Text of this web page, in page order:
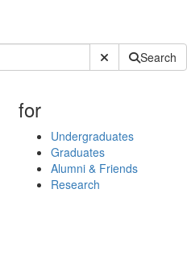
Submit SiteSearch
for
Undergraduates
Graduates
Alumni & Friends
Research